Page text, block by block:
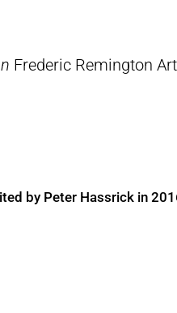
Frederic Remington
by Peter Hassrick in